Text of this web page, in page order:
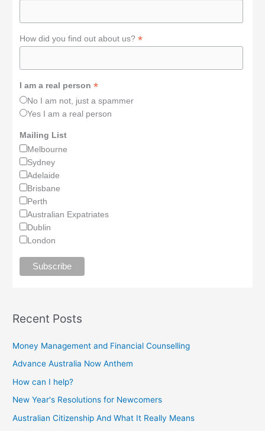
How did you find out about us?*
I am a real person*
No I am not, just a spammer
Yes I am a real person
Mailing List
Melbourne
Sydney
Adelaide
Brisbane
Perth
Australian Expatriates
Dublin
London
Recent Posts
Money Management and Financial Counselling
Advance Australia Now Anthem
How can I help?
New Year's Resolutions for Newcomers
Australian Citizenship And What It Really Means